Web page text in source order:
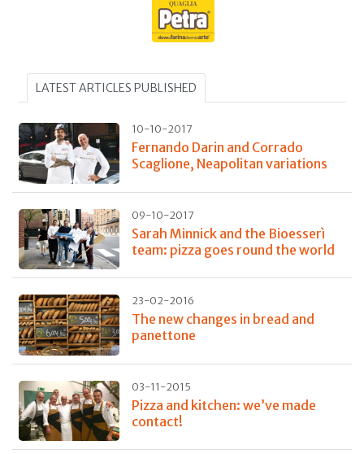
LATEST ARTICLES PUBLISHED
10-10-2017
Fernando Darin and Corrado
Scaglione, Neapolitan variations
09-10-2017
Sarah Minnick and the Bioesserì
team: pizza goes round the world
23-02-2016
The new changes in bread and
panettone
03-11-2015
Pizza and kitchen: we’ve made
contact!